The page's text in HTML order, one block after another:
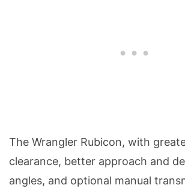
The Wrangler Rubicon, with
clearance, better approach and
angles, and optional manual